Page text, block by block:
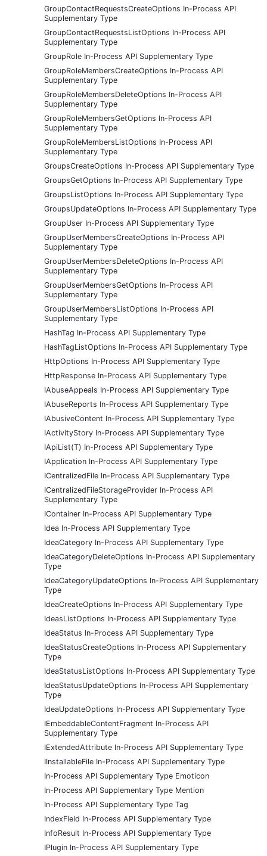
GroupContactRequestsCreateOptions In-Process API
Supplementary Type
GroupContactRequestsListOptions In-Process API
Supplementary Type
GroupRole In-Process API Supplementary Type
GroupRoleMembersCreateOptions In-Process API
Supplementary Type
GroupRoleMembersDeleteOptions In-Process API
Supplementary Type
GroupRoleMembersGetOptions In-Process API
Supplementary Type
GroupRoleMembersListOptions In-Process API
Supplementary Type
GroupsCreateOptions In-Process API Supplementary Type
GroupsGetOptions In-Process API Supplementary Type
GroupsListOptions In-Process API Supplementary Type
GroupsUpdateOptions In-Process API Supplementary Type
GroupUser In-Process API Supplementary Type
GroupUserMembersCreateOptions In-Process API
Supplementary Type
GroupUserMembersDeleteOptions In-Process API
Supplementary Type
GroupUserMembersGetOptions In-Process API
Supplementary Type
GroupUserMembersListOptions In-Process API
Supplementary Type
HashTag In-Process API Supplementary Type
HashTagListOptions In-Process API Supplementary Type
HttpOptions In-Process API Supplementary Type
HttpResponse In-Process API Supplementary Type
IAbuseAppeals In-Process API Supplementary Type
IAbuseReports In-Process API Supplementary Type
IAbusiveContent In-Process API Supplementary Type
IActivityStory In-Process API Supplementary Type
IApiList(T) In-Process API Supplementary Type
IApplication In-Process API Supplementary Type
ICentralizedFile In-Process API Supplementary Type
ICentralizedFileStorageProvider In-Process API
Supplementary Type
IContainer In-Process API Supplementary Type
Idea In-Process API Supplementary Type
IdeaCategory In-Process API Supplementary Type
IdeaCategoryDeleteOptions In-Process API Supplementary
Type
IdeaCategoryUpdateOptions In-Process API Supplementary
Type
IdeaCreateOptions In-Process API Supplementary Type
IdeasListOptions In-Process API Supplementary Type
IdeaStatus In-Process API Supplementary Type
IdeaStatusCreateOptions In-Process API Supplementary
Type
IdeaStatusListOptions In-Process API Supplementary Type
IdeaStatusUpdateOptions In-Process API Supplementary
Type
IdeaUpdateOptions In-Process API Supplementary Type
IEmbeddableContentFragment In-Process API
Supplementary Type
IExtendedAttribute In-Process API Supplementary Type
IInstallableFile In-Process API Supplementary Type
In-Process API Supplementary Type Emoticon
In-Process API Supplementary Type Mention
In-Process API Supplementary Type Tag
IndexField In-Process API Supplementary Type
InfoResult In-Process API Supplementary Type
IPlugin In-Process API Supplementary Type